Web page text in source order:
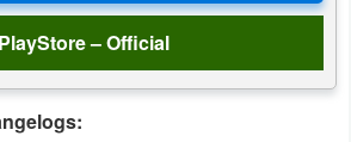
PlayStore – Official